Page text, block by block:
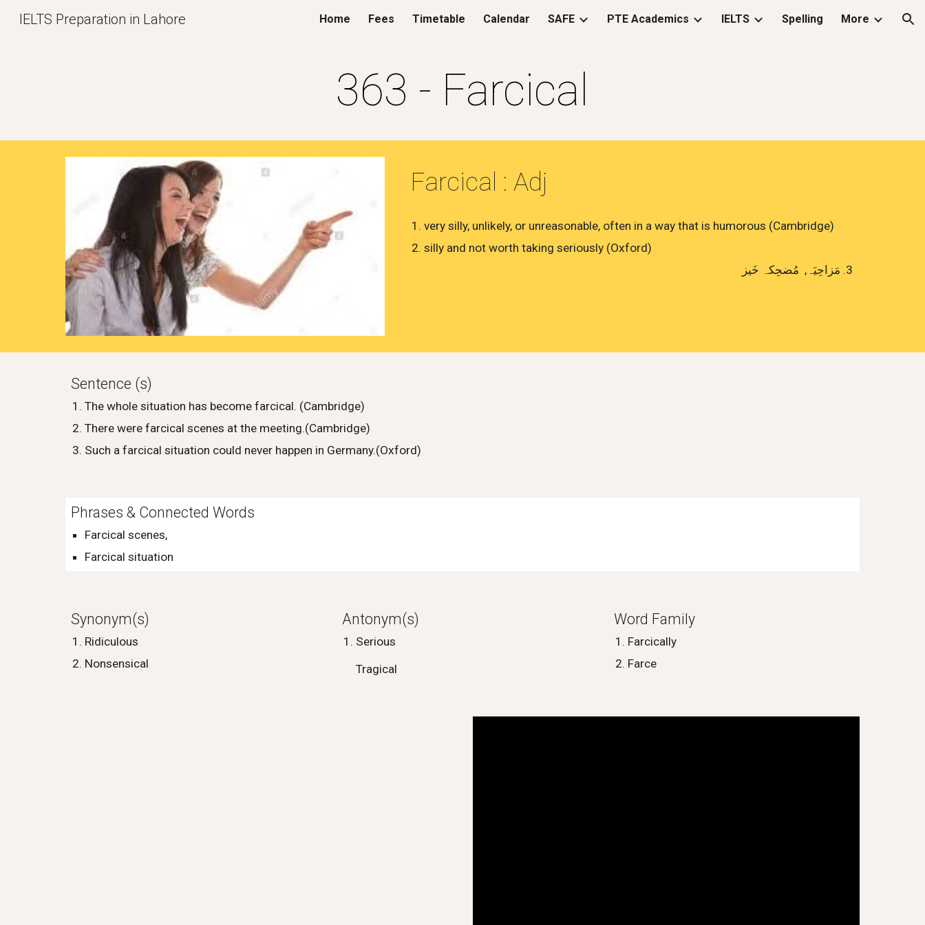
Skip to main content Skip to navigation
IELTS Preparation in Lahore Home Fees Timetable Calendar SAFE PTE Academics IELTS Spelling More
363 - Farcical
Farcical : Adj
​very silly, unlikely, or unreasonable, often in a way that is humorous (Cambridge)
​silly and not worth taking seriously (Oxford)
مَزاحِيَہ, مُضحِکہ خَيز
Sentence (s)
The whole situation has become farcical. (Cambridge)
There were farcical scenes at the meeting.(Cambridge)
Such a farcical situation could never happen in Germany.(Oxford)
Phrases & Connected Words
Farcical scenes,
Farcical situation
Synonym(s)
Ridiculous
Nonsensical
Antonym(s)
Serious
Tragical
Word Family
Farcically
Farce